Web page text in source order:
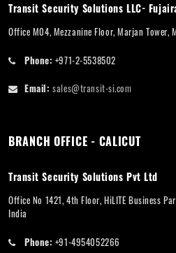
Transit Security Solutions LLC-
Office M04, Mezzanine Floor, Marjan Tower,
Phone: +971-2-5538502
Email: sales@transit-si.com
BRANCH OFFICE - CALICUT
Transit Security Solutions Pvt Ltd
Office No 1421, 4th Floor, HiLITE Business
India
Phone: +91-4954052266